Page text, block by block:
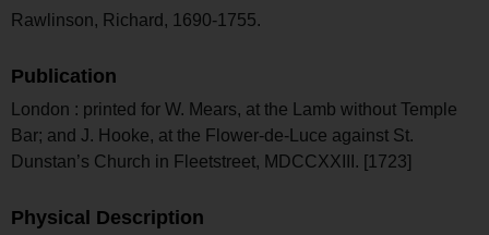
Rawlinson, Richard, 1690-1755.
Publication
London : printed for W. Mears, at the Lamb without Temple
Bar; and J. Hooke, at the Flower-de-Luce against St.
Dunstan’s Church in Fleetstreet, MDCCXXIII. [1723]
Physical Description